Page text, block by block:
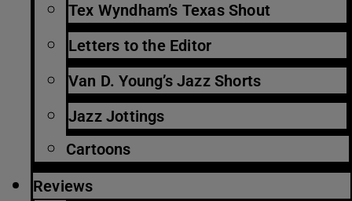
Tex Wyndham’s Texas Shout
Letters to the Editor
Van D. Young’s Jazz Shorts
Jazz Jottings
Cartoons
Reviews